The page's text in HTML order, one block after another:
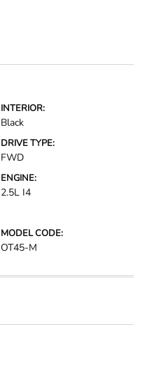
INTERIOR:
Black
DRIVE TYPE:
FWD
ENGINE:
2.5L I4
MODEL CODE:
OT45-M